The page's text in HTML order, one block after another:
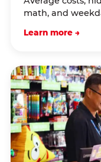
math, and
Learn more →